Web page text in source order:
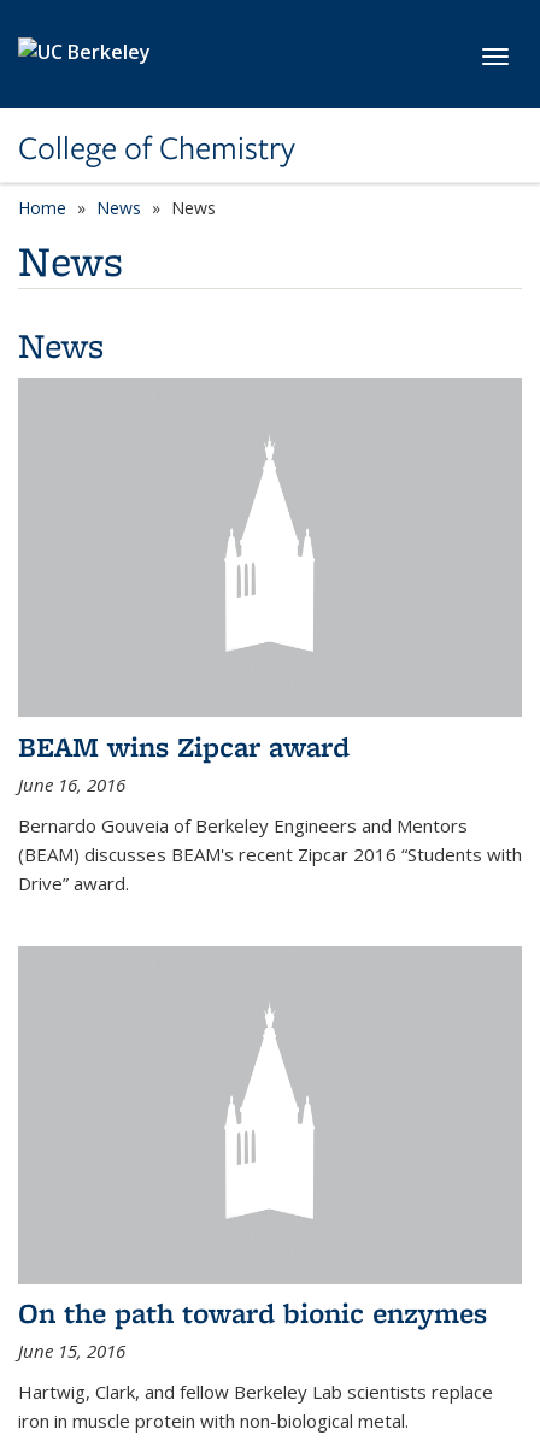
College of Chemistry
Home News News
News
News
BEAM wins Zipcar award
June 16, 2016
Bernardo Gouveia of Berkeley Engineers and Mentors
(BEAM) discusses BEAM's recent Zipcar 2016 “Students with
Drive” award.
On the path toward bionic enzymes
June 15, 2016
Hartwig, Clark, and fellow Berkeley Lab scientists replace
iron in muscle protein with non-biological metal.